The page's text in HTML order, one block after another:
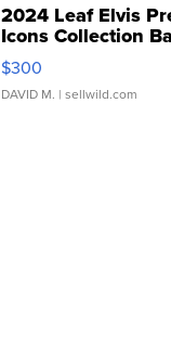
2024 Leaf Elvis
Icons Collection
SSP Clear ...
$300
DAVID M. | sellwild.com